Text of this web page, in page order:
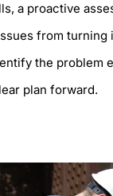
a proactive
from turning
the problem
plan forward.